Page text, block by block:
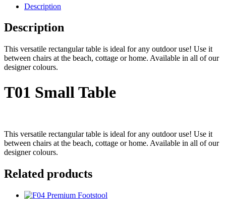
Description
Description
This versatile rectangular table is ideal for any outdoor use! Use it
between chairs at the beach, cottage or home. Available in all of our
designer colours.
T01 Small Table
This versatile rectangular table is ideal for any outdoor use! Use it
between chairs at the beach, cottage or home. Available in all of our
designer colours.
Related products